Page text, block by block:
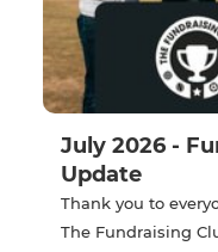
July 2026 -
Update
Thank you to
The Fundraising